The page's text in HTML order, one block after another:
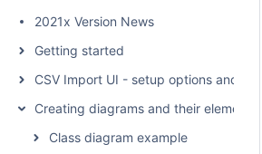
2021x Version News
Getting started
CSV Import UI - setup options and
Creating diagrams and their elements
Class diagram example